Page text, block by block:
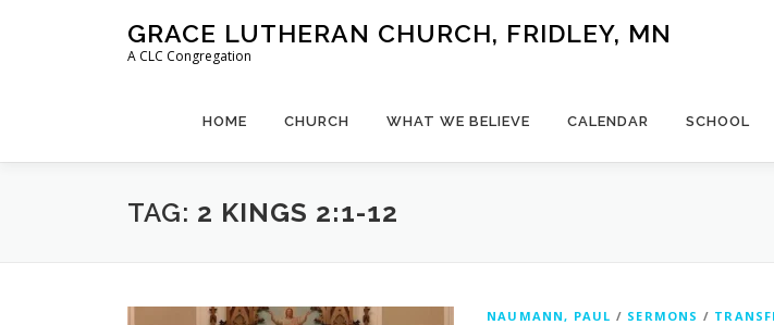
GRACE LUTHERAN CHURCH, FRIDLEY, MN
A CLC Congregation
HOME CHURCH WHAT WE BELIEVE CALENDAR SCHOOL
TAG: 2 KINGS 2:1-12
NAUMANN, PAUL / SERMONS /